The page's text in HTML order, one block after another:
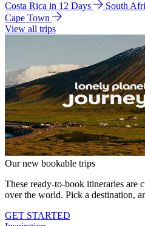
Costa Rica in 12 Days
South
Cape Town
View all trips
Our new bookable trips
These ready-to-book itineraries are
over the world. Pick a destination,
GET STARTED